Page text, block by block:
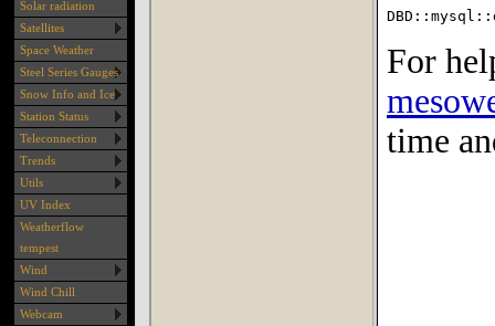
Solar radiation
Satellites
Space Weather
Steel Series Gauges
Snow Info and Ice
Station Status
Teleconnection
Trends
Utils
UV Index
Weatherflow
tempest
Wind
Wind Chill
Webcam